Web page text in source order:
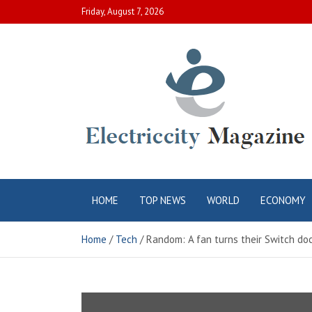
to
Friday, August 7, 2026
Electric City
Magazine
HOME TOP NEWS WORLD ECONOMY
Home Tech Random: A fan turns their Switch